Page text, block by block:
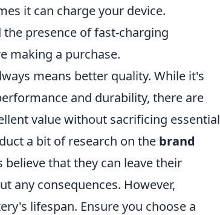
it can charge your device.
presence of fast-charging
making a purchase.
means better quality. While it's
and durability, there are
value without sacrificing essential
a bit of research on the brand
that they can leave their
any consequences. However,
lifespan. Ensure you choose a